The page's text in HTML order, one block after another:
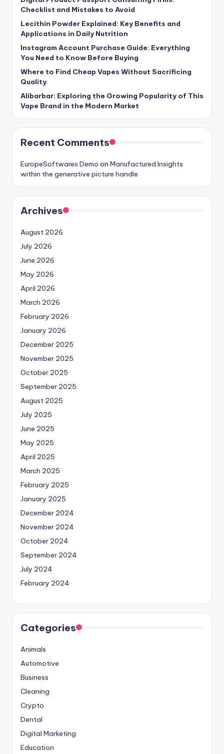
Checklist and Mistakes to Avoid
Lecithin Powder Explained: Key Benefits and
Applications in Daily Nutrition
Instagram Account Purchase Guide: Everything
You Need to Know Before Buying
Where to Find Cheap Vapes Without Sacrificing
Quality
Alibarbar: Exploring the Growing Popularity of This
Vape Brand in the Modern Market
Recent Comments
EuropeSoftwares Demo on Manufactured Insights
within the generative picture handle
Archives
August 2026
July 2026
June 2026
May 2026
April 2026
March 2026
February 2026
January 2026
December 2025
November 2025
October 2025
September 2025
August 2025
July 2025
June 2025
May 2025
April 2025
March 2025
February 2025
January 2025
December 2024
November 2024
October 2024
September 2024
July 2024
February 2024
Categories
Animals
Automotive
Business
Cleaning
Crypto
Dental
Digital Marketing
Education